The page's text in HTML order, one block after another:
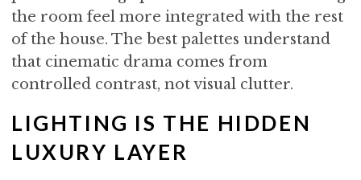
the room feel more integrated with the rest
of the house. The best palettes understand
that cinematic drama comes from
controlled contrast, not visual clutter.
LIGHTING IS THE HIDDEN
LUXURY LAYER